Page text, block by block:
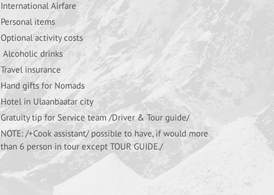
International Airfare
Personal items
Optional activity costs
Alcoholic drinks
Travel insurance
Hand gifts for Nomads
Hotel in Ulaanbaatar city
Gratuity tip for Service team /Driver & Tour guide/
NOTE: /+Cook assistant/ possible to have, if would more
than 6 person in tour except TOUR GUIDE./